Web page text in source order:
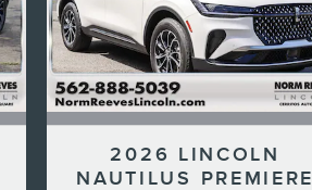
2026 LINCOLN
NAUTILUS PREMIERE